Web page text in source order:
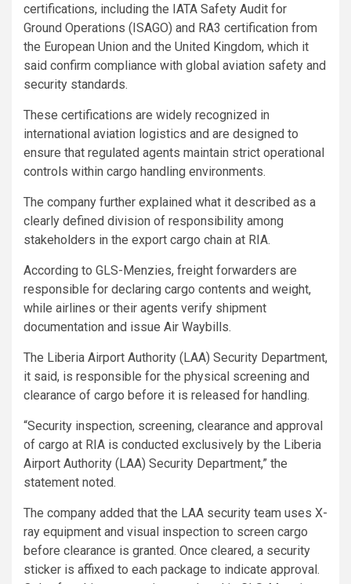
certifications, including the IATA Safety Audit for
Ground Operations (ISAGO) and RA3 certification from
the European Union and the United Kingdom, which it
said confirm compliance with global aviation safety and
security standards.
These certifications are widely recognized in
international aviation logistics and are designed to
ensure that regulated agents maintain strict operational
controls within cargo handling environments.
The company further explained what it described as a
clearly defined division of responsibility among
stakeholders in the export cargo chain at RIA.
According to GLS-Menzies, freight forwarders are
responsible for declaring cargo contents and weight,
while airlines or their agents verify shipment
documentation and issue Air Waybills.
The Liberia Airport Authority (LAA) Security Department,
it said, is responsible for the physical screening and
clearance of cargo before it is released for handling.
“Security inspection, screening, clearance and approval
of cargo at RIA is conducted exclusively by the Liberia
Airport Authority (LAA) Security Department,” the
statement noted.
The company added that the LAA security team uses X-
ray equipment and visual inspection to screen cargo
before clearance is granted. Once cleared, a security
sticker is affixed to each package to indicate approval.